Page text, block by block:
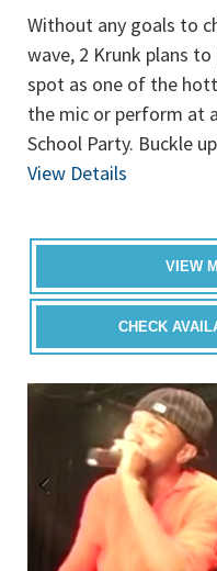
Without any goals to
wave, 2 Krunk plans
spot as one of the
the mic or perform at
School Party. Buckle
View Details
VIEW
CHECK